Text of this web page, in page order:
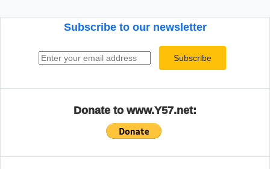
Subscribe to our newsletter
Subscribe
Donate to www.Y57.net: